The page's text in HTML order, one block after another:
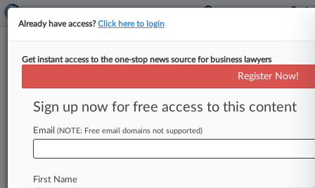
Doc Can't Escape Suit Over
Child's Ruptured Appendix
By Emma Cueto ( December 7, 2017, 4:32 PM
EST) -- A New York state appellate court ruled
scansfor
Already have access?Click here to login
Get instant access to the one-stop news source for business lawyers
Register Now!
Sign up now for free access to this content
Email (NOTE: Free email domains not supported)
First Name